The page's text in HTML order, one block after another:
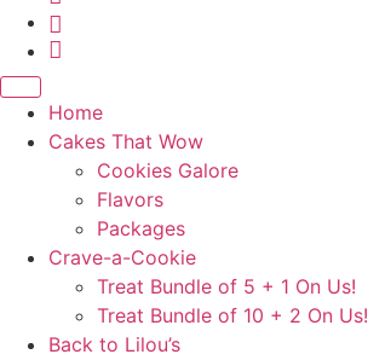
Basket
Home
Cakes That Wow
Cookies Galore
Flavors
Packages
Crave-a-Cookie
Treat Bundle of 5 + 1 On Us!
Treat Bundle of 10 + 2 On Us!
Back to Lilou’s